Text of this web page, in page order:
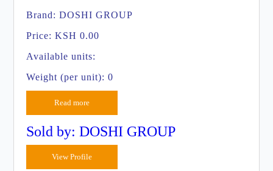
Brand:DOSHI GROUP
Price:KSH 0.00
Available units:
Weight (per unit): 0
Read more
Sold by: DOSHI GROUP
View Profile